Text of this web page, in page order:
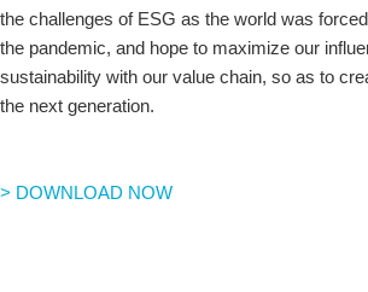
the challenges of ESG as the world was
the pandemic, and hope to maximize our
sustainability with our value chain, so as to
the next generation.
> DOWNLOAD NOW